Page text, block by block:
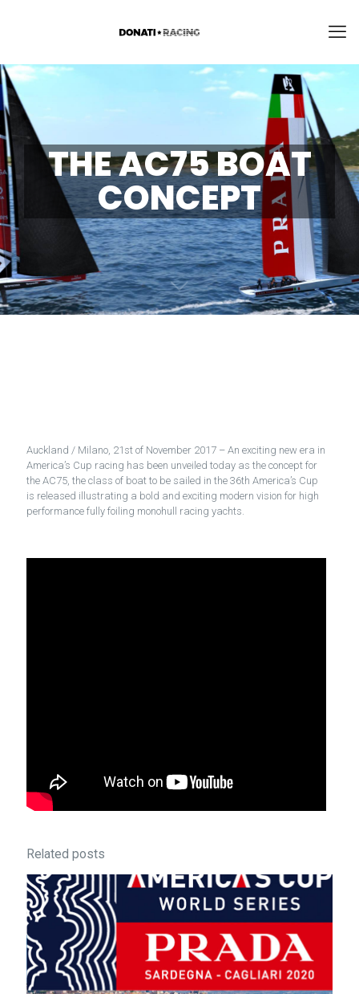
THE AC75 BOAT
CONCEPT
Auckland / Milano, 21st of November 2017 – An exciting new era in
America’s Cup racing has been unveiled today as the concept for
the AC75, the class of boat to be sailed in the 36th America’s Cup
is released illustrating a bold and exciting modern vision for high
performance fully foiling monohull racing yachts.
Related posts